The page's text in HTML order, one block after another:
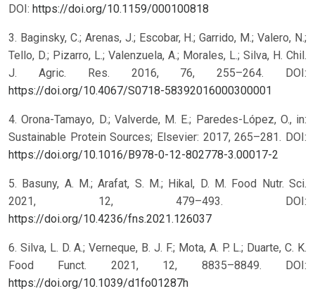
DOI: https://doi.org/10.1159/000100818
3. Baginsky, C.; Arenas, J.; Escobar, H.; Garrido, M.; Valero, N.;
Tello, D.; Pizarro, L.; Valenzuela, A.; Morales, L.; Silva, H. Chil.
J. Agric. Res. 2016, 76, 255–264. DOI:
https://doi.org/10.4067/S0718-58392016000300001
4. Orona-Tamayo, D.; Valverde, M. E.; Paredes-López, O., in:
Sustainable Protein Sources; Elsevier: 2017, 265–281. DOI:
https://doi.org/10.1016/B978-0-12-802778-3.00017-2
5. Basuny, A. M.; Arafat, S. M.; Hikal, D. M. Food Nutr. Sci.
2021, 12, 479–493. DOI:
https://doi.org/10.4236/fns.2021.126037
6. Silva, L. D. A.; Verneque, B. J. F.; Mota, A. P. L.; Duarte, C. K.
Food Funct. 2021, 12, 8835–8849. DOI:
https://doi.org/10.1039/d1fo01287h